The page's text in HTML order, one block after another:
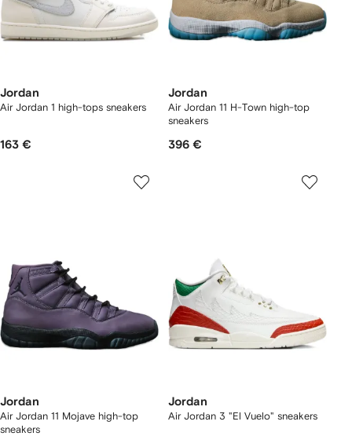
Jordan
Air Jordan 1 high-tops sneakers
163 €
Jordan
Air Jordan 11 H-Town high-top
sneakers
396 €
Jordan
Air Jordan 11 Mojave high-top
sneakers
Jordan
Air Jordan 3 "El Vuelo" sneakers